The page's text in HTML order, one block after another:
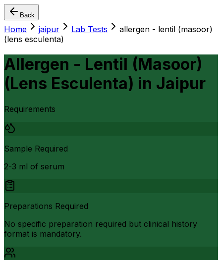
Back
Home jaipur Lab Tests
allergen - lentil (masoor)
(lens esculenta)
Allergen - Lentil (Masoor)
(Lens Esculenta) in Jaipur
Requirements
Sample Required
2-3 ml of serum
Preparations Required
No specific preparation required but clinical history
format is mandatory.